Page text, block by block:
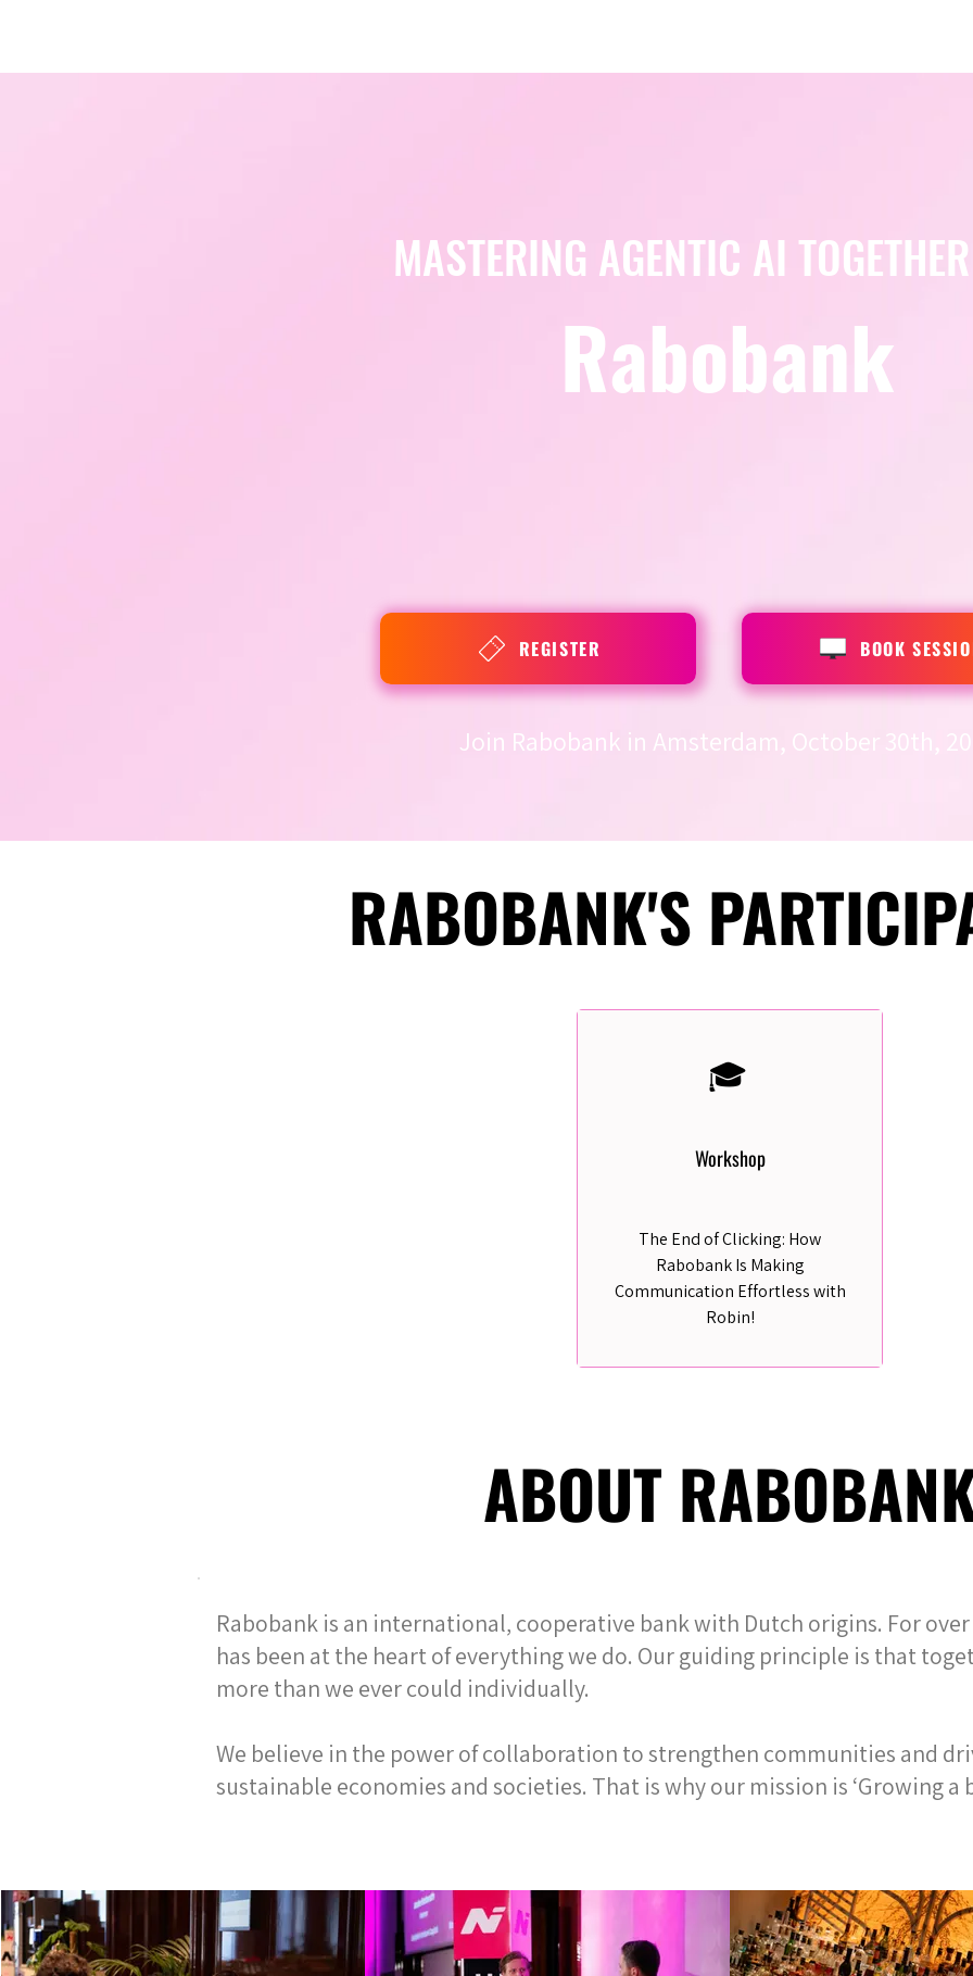
MASTERING AGENTIC AI
Rabobank
REGISTER BOOK
Join Rabobank in Amsterdam, October 30th,
RABOBANK'S
🎓
Workshop
The End of Clicking: How
Rabobank Is Making
Communication Effortless with
Robin!
ABOUT
Rabobank is an international, cooperative bank with Dutch origins. For
has been at the heart of everything we do. Our guiding principle is that
more than we ever could individually.
We believe in the power of collaboration to strengthen communities and
sustainable economies and societies. That is why our mission is ‘Growing